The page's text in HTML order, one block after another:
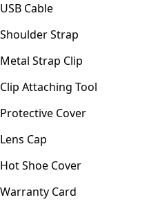
USB Cable
Shoulder Strap
Metal Strap Clip
Clip Attaching Tool
Protective Cover
Lens Cap
Hot Shoe Cover
Warranty Card